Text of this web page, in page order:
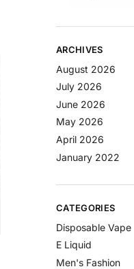
ARCHIVES
August 2026
July 2026
June 2026
May 2026
April 2026
January 2022
CATEGORIES
Disposable Vape
E Liquid
Men's Fashion